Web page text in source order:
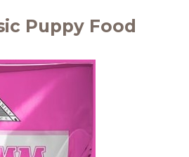
Puppy Food